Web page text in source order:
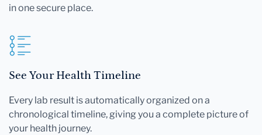
in one secure place.
See Your Health Timeline
Every lab result is automatically organized on a
chronological timeline, giving you a complete picture of
your health journey.